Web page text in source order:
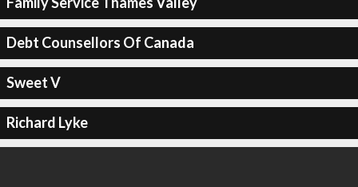
Debt Counsellors Of Canada
Sweet V
Richard Lyke